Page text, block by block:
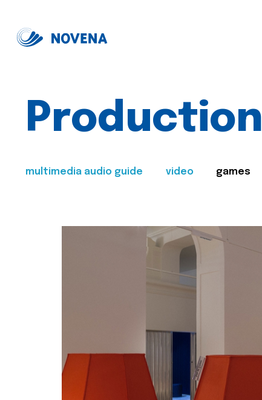
Production
multimedia audio guide video games